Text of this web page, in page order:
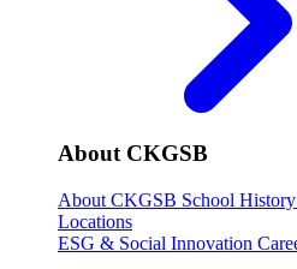
About CKGSB
About CKGSB School History
Locations
ESG & Social Innovation